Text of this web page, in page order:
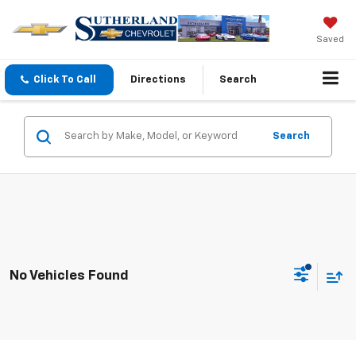
Saved
Click To Call Directions Search
Search
No Vehicles Found